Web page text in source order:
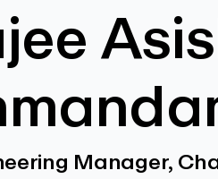
Manager,